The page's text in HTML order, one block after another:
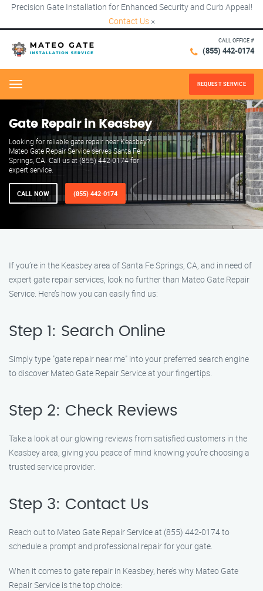
Precision Gate Installation for Enhanced Security and Curb Appeal!
Contact Us ×
CALL OFFICE #
(855) 442-0174
Menu REQUEST SERVICE
Gate Repair in Keasbey
Looking for reliable gate repair near Keasbey?
Mateo Gate Repair Service serves Santa Fe
Springs, CA. Call us at (855) 442-0174 for
expert service.
CALL NOW (855) 442-0174
If you’re in the Keasbey area of Santa Fe Springs, CA, and in need of
expert gate repair services, look no further than Mateo Gate Repair
Service. Here’s how you can easily find us:
Step 1: Search Online
Simply type "gate repair near me" into your preferred search engine
to discover Mateo Gate Repair Service at your fingertips.
Step 2: Check Reviews
Take a look at our glowing reviews from satisfied customers in the
Keasbey area, giving you peace of mind knowing you’re choosing a
trusted service provider.
Step 3: Contact Us
Reach out to Mateo Gate Repair Service at (855) 442-0174 to
schedule a prompt and professional repair for your gate.
When it comes to gate repair in Keasbey, here’s why Mateo Gate
Repair Service is the top choice: